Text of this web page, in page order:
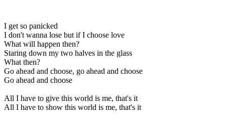
I get so panicked
I don't wanna lose but if I choose love
What will happen then?
Staring down my two halves in the glass
What then?
Go ahead and choose, go ahead and choose
Go ahead and choose
All I have to give this world is me, that's it
All I have to show this world is me, that's it